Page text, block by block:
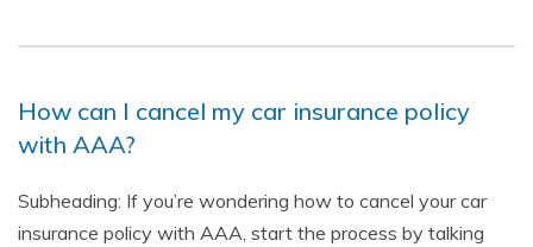
How can I cancel my car insurance policy
with AAA?
Subheading: If you’re wondering how to cancel your car
insurance policy with AAA, start the process by talking